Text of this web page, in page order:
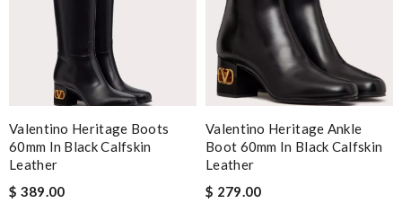
Valentino Heritage Boots
60mm In Black Calfskin
Leather
$ 389.00
Valentino Heritage Ankle
Boot 60mm In Black Calfskin
Leather
$ 279.00